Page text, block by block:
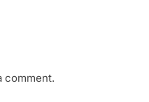
comment.